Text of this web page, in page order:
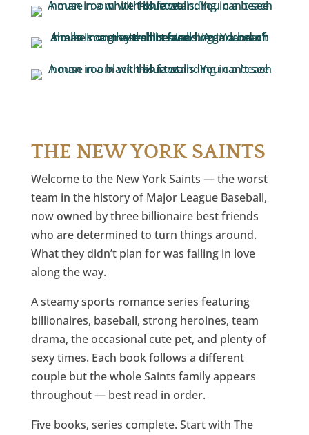
THE NEW YORK SAINTS
Welcome to the New York Saints — the worst
team in the history of Major League Baseball,
now owned by three billionaire best friends
who are determined to turn things around.
What they didn’t plan for was falling in love
along the way.
A steamy sports romance series featuring
billionaires, baseball, strong heroines, team
drama, the occasional cute pet, and plenty of
sexy times. Each book follows a different
couple but the whole Saints family appears
throughout — best read in order.
Five books, series complete. Start with The